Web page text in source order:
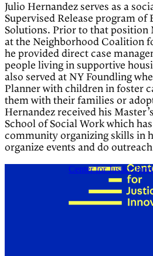
Julio Hernandez serves as a
Supervised Release program
Solutions. Prior to that position
at the Neighborhood Coalition
he provided direct case
people living in supportive
also served at NY Foundling
Planner with children in foster
them with their families or
Hernandez received his
School of Social Work which
community organizing skills in
organize events and do
Center for Justice